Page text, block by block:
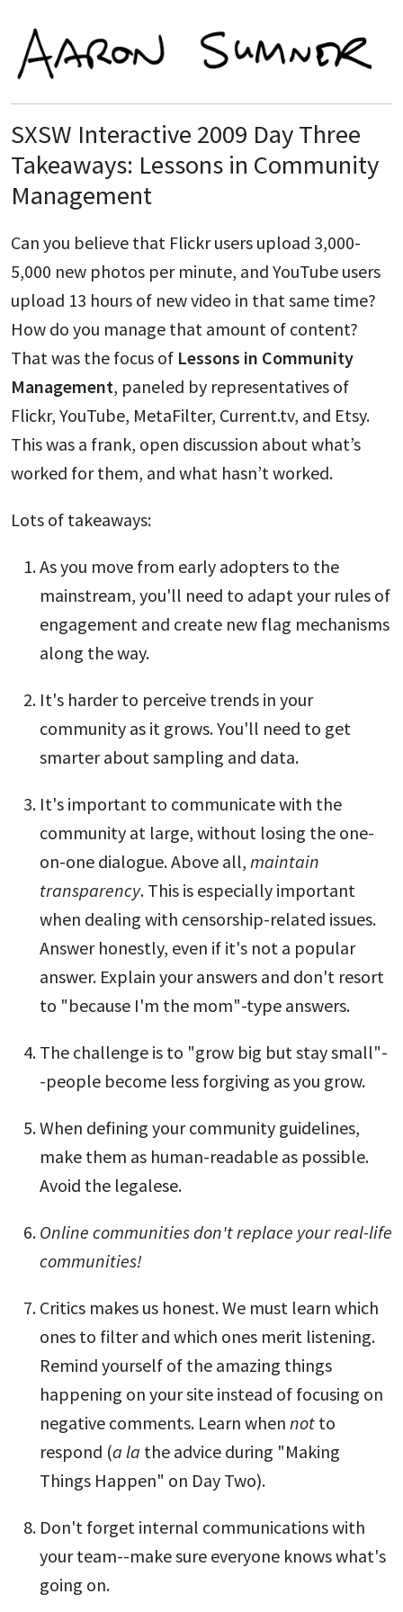
SXSW Interactive 2009 Day Three
Takeaways: Lessons in Community
Management
Can you believe that Flickr users upload 3,000-
5,000 new photos per minute, and YouTube users
upload 13 hours of new video in that same time?
How do you manage that amount of content?
That was the focus of Lessons in Community
Management, paneled by representatives of
Flickr, YouTube, MetaFilter, Current.tv, and Etsy.
This was a frank, open discussion about what’s
worked for them, and what hasn’t worked.
Lots of takeaways:
As you move from early adopters to the
mainstream, you'll need to adapt your rules of
engagement and create new flag mechanisms
along the way.
It's harder to perceive trends in your
community as it grows. You'll need to get
smarter about sampling and data.
It's important to communicate with the
community at large, without losing the one-
on-one dialogue. Above all, maintain
transparency. This is especially important
when dealing with censorship-related issues.
Answer honestly, even if it's not a popular
answer. Explain your answers and don't resort
to "because I'm the mom"-type answers.
The challenge is to "grow big but stay small"-
-people become less forgiving as you grow.
When defining your community guidelines,
make them as human-readable as possible.
Avoid the legalese.
Online communities don't replace your real-life
communities!
Critics makes us honest. We must learn which
ones to filter and which ones merit listening.
Remind yourself of the amazing things
happening on your site instead of focusing on
negative comments. Learn when not to
respond (a la the advice during "Making
Things Happen" on Day Two).
Don't forget internal communications with
your team--make sure everyone knows what's
going on.